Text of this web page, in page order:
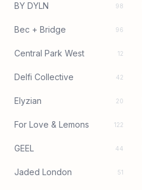
BY DYLN 98
Bec + Bridge 96
Central Park West 12
Delfi Collective 42
Elyzian 20
For Love & Lemons 122
GEEL 44
Jaded London 51